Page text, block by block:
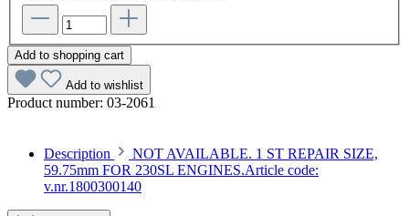
Add to shopping cart
Add to wishlist
Product number: 03-2061
Description
NOT AVAILABLE. 1 ST REPAIR SIZE,
59.75mm FOR 230SL ENGINES.Article code:
v.nr.1800300140